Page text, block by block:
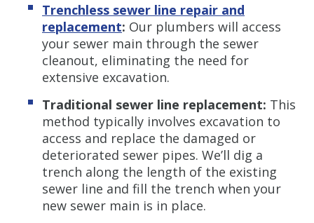
Trenchless sewer line repair and
replacement: Our plumbers will access
your sewer main through the sewer
cleanout, eliminating the need for
extensive excavation.
Traditional sewer line replacement: This
method typically involves excavation to
access and replace the damaged or
deteriorated sewer pipes. We’ll dig a
trench along the length of the existing
sewer line and fill the trench when your
new sewer main is in place.